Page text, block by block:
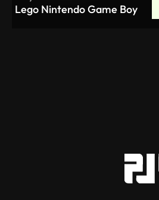
Lego Nintendo Game Boy